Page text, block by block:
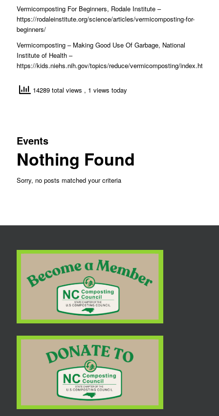
Vermicomposting For Beginners, Rodale Institute –
https://rodaleinstitute.org/science/articles/vermicomposting-for-
beginners/
Vermicomposting – Making Good Use Of Garbage, National
Institute of Health –
https://kids.niehs.nih.gov/topics/reduce/vermicomposting/index.htm
14289 total views , 1 views today
Events
Nothing Found
Sorry, no posts matched your criteria